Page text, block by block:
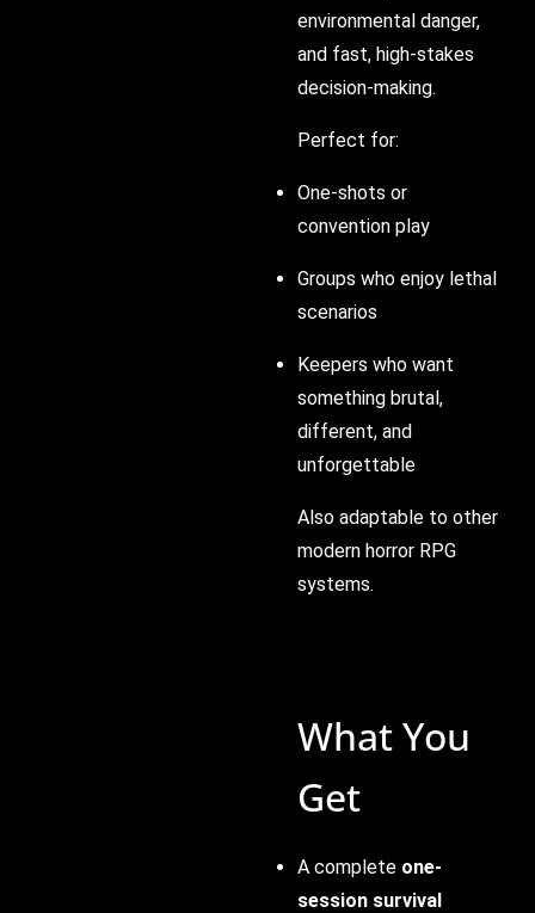
environmental danger,
and fast, high-stakes
decision-making.
Perfect for:
One-shots or
convention play
Groups who enjoy lethal
scenarios
Keepers who want
something brutal,
different, and
unforgettable
Also adaptable to other
modern horror RPG
systems.
What You
Get
A complete one-
session survival